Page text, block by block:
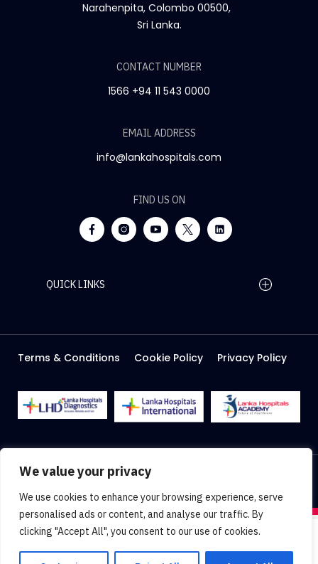
We value your privacy
We use cookies to enhance your browsing experience, serve
personalised ads or content, and analyse our traffic. By
clicking "Accept All", you consent to our use of cookies.
Narahenpita, Colombo 00500,
Sri Lanka.
CONTACT NUMBER
1566 +94 11 543 0000
EMAIL ADDRESS
info@lankahospitals.com
FIND US ON
QUICK LINKS
Careers
Media
Facilities
Terms & Conditions Cookie Policy Privacy Policy
2026 Lanka Hospitals @ All right Reserved